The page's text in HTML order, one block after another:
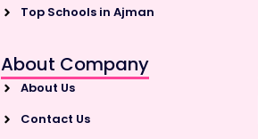
Top Schools in Ajman
About Company
About Us
Contact Us